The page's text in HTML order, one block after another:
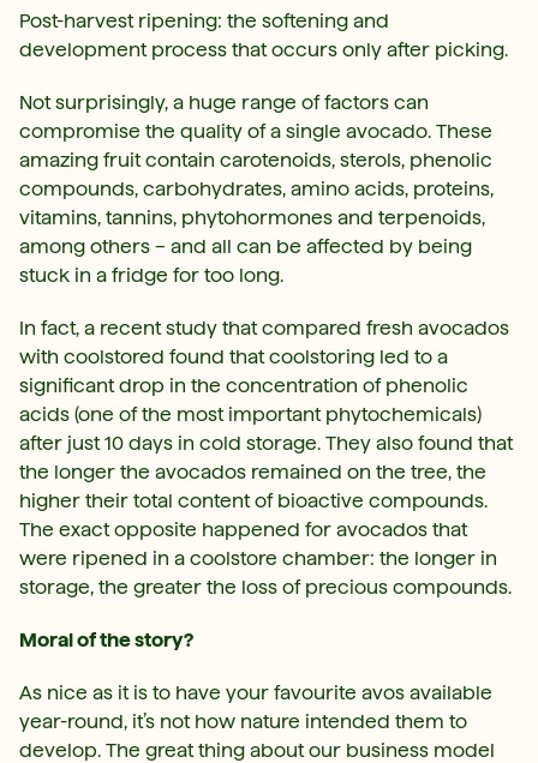
Post-harvest ripening: the softening and
development process that occurs only after picking.
Not surprisingly, a huge range of factors can
compromise the quality of a single avocado. These
amazing fruit contain carotenoids, sterols, phenolic
compounds, carbohydrates, amino acids, proteins,
vitamins, tannins, phytohormones and terpenoids,
among others – and all can be affected by being
stuck in a fridge for too long.
In fact, a recent study that compared fresh avocados
with coolstored found that coolstoring led to a
significant drop in the concentration of phenolic
acids (one of the most important phytochemicals)
after just 10 days in cold storage. They also found that
the longer the avocados remained on the tree, the
higher their total content of bioactive compounds.
The exact opposite happened for avocados that
were ripened in a coolstore chamber: the longer in
storage, the greater the loss of precious compounds.
Moral of the story?
As nice as it is to have your favourite avos available
year-round, it’s not how nature intended them to
develop. The great thing about our business model